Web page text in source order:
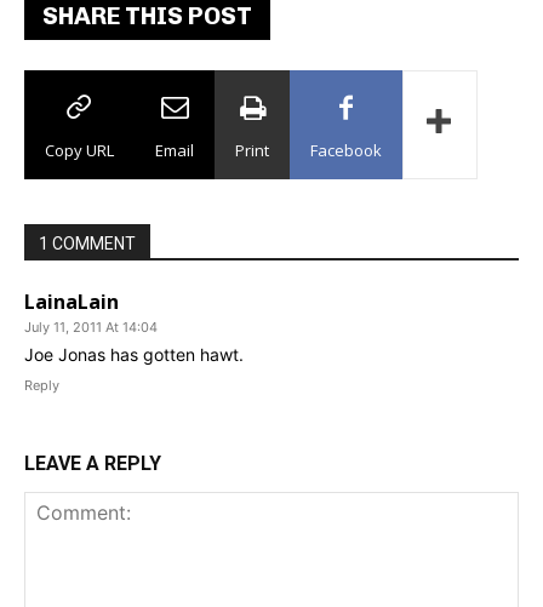
SHARE THIS POST
Copy URL Email Print Facebook
1 COMMENT
LainaLain
July 11, 2011 At 14:04
Joe Jonas has gotten hawt.
Reply
LEAVE A REPLY